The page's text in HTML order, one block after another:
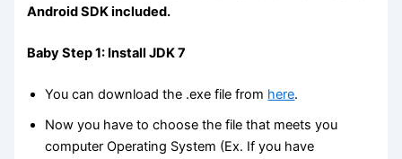
Android SDK included.
Baby Step 1: Install JDK 7
You can download the .exe file from here.
Now you have to choose the file that meets you
computer Operating System (Ex. If you have